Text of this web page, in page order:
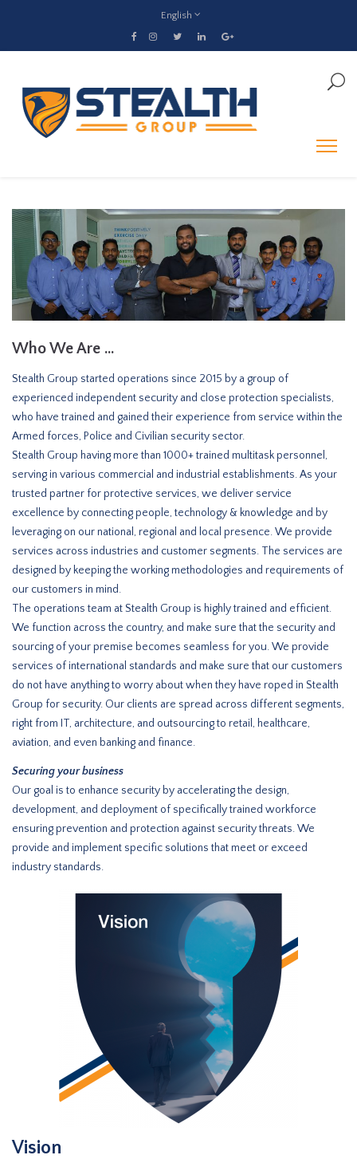
English
Who We Are ...
Stealth Group started operations since 2015 by a group of
experienced independent security and close protection specialists,
who have trained and gained their experience from service within the
Armed forces, Police and Civilian security sector.
Stealth Group having more than 1000+ trained multitask personnel,
serving in various commercial and industrial establishments. As your
trusted partner for protective services, we deliver service
excellence by connecting people, technology & knowledge and by
leveraging on our national, regional and local presence. We provide
services across industries and customer segments. The services are
designed by keeping the working methodologies and requirements of
our customers in mind.
The operations team at Stealth Group is highly trained and efficient.
We function across the country, and make sure that the security and
sourcing of your premise becomes seamless for you. We provide
services of international standards and make sure that our customers
do not have anything to worry about when they have roped in Stealth
Group for security. Our clients are spread across different segments,
right from IT, architecture, and outsourcing to retail, healthcare,
aviation, and even banking and finance.
Securing your business
Our goal is to enhance security by accelerating the design,
development, and deployment of specifically trained workforce
ensuring prevention and protection against security threats. We
provide and implement specific solutions that meet or exceed
industry standards.
Vision